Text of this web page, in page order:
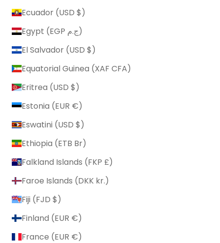
Ecuador (USD $)
Egypt (EGP ج.م)
El Salvador (USD $)
Equatorial Guinea (XAF CFA)
Eritrea (USD $)
Estonia (EUR €)
Eswatini (USD $)
Ethiopia (ETB Br)
Falkland Islands (FKP £)
Faroe Islands (DKK kr.)
Fiji (FJD $)
Finland (EUR €)
France (EUR €)